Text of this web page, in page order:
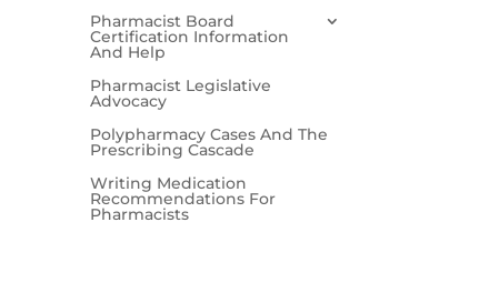
Pharmacist Board
Certification Information
And Help
Pharmacist Legislative
Advocacy
Polypharmacy Cases And The
Prescribing Cascade
Writing Medication
Recommendations For
Pharmacists